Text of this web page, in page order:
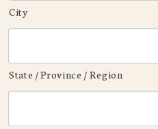
City
State / Province / Region